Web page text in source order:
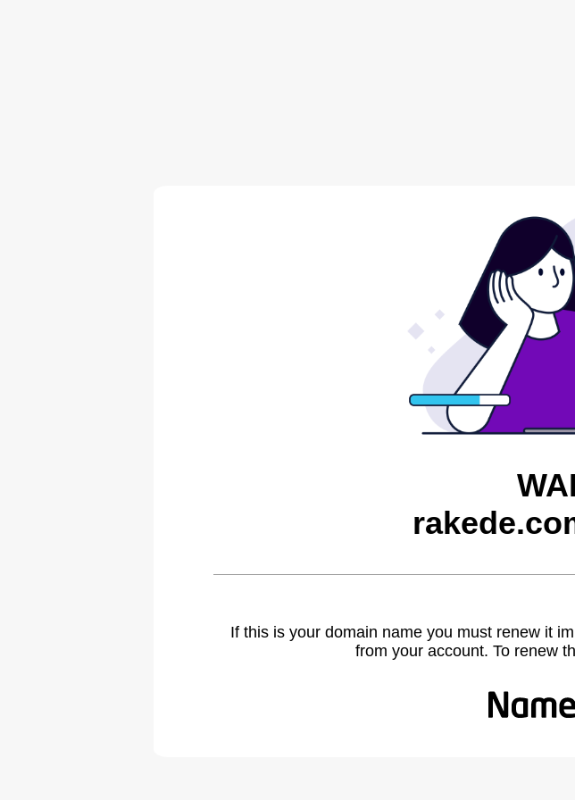
If this is your domain name you must renew it
from your account. To renew